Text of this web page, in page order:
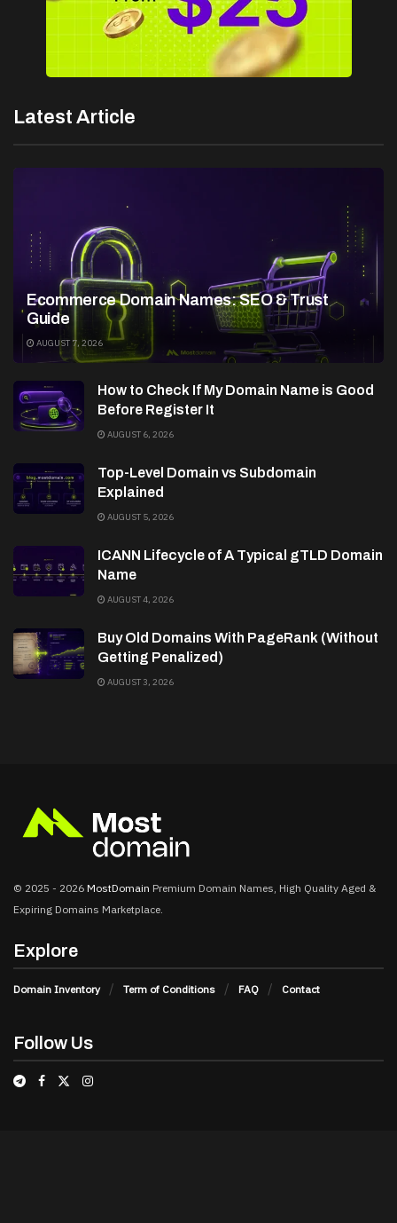
Latest Article
Ecommerce Domain Names: SEO & Trust
Guide
AUGUST 7, 2026
How to Check If My Domain Name is Good
Before Register It
AUGUST 6, 2026
Top-Level Domain vs Subdomain
Explained
AUGUST 5, 2026
ICANN Lifecycle of A Typical gTLD Domain
Name
AUGUST 4, 2026
Buy Old Domains With PageRank (Without
Getting Penalized)
AUGUST 3, 2026
© 2025 - 2026 MostDomain Premium Domain Names, High Quality Aged &
Expiring Domains Marketplace.
Explore
Domain Inventory Term of Conditions FAQ Contact
Follow Us